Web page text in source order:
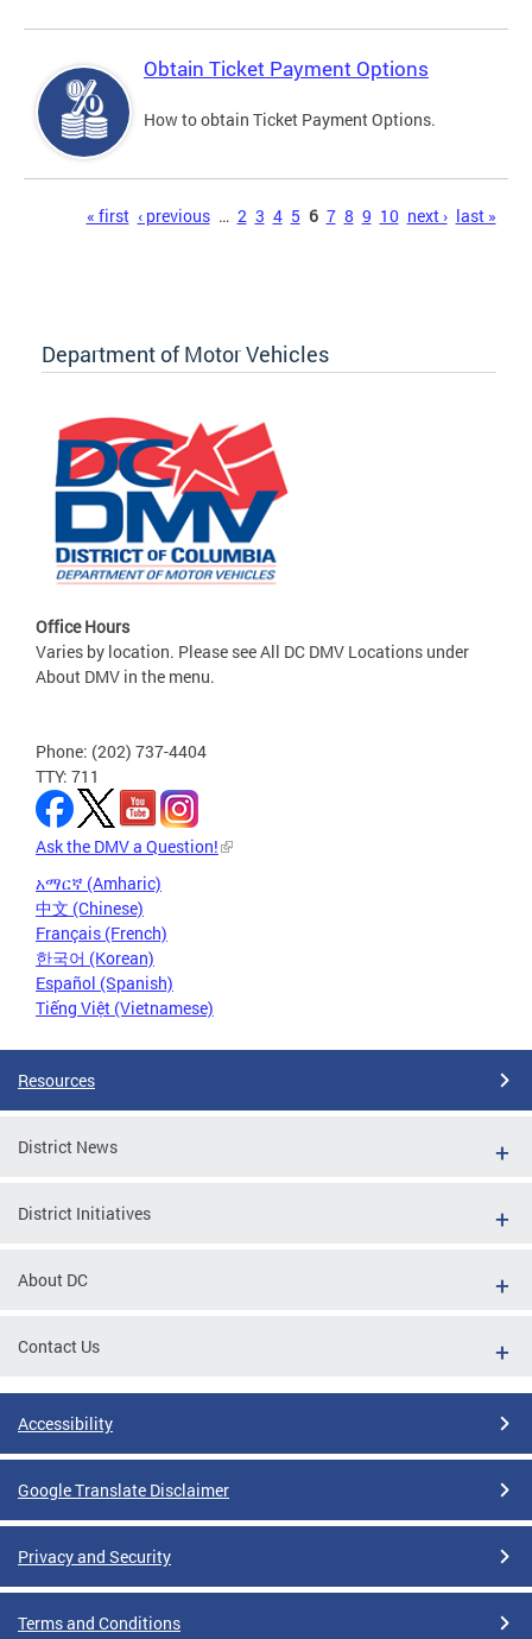
Obtain Ticket Payment Options
How to obtain Ticket Payment Options.
« first ‹ previous … 2 3 4 5 6 7 8 9 10 next › last »
Department of Motor Vehicles
Office Hours
Varies by location. Please see All DC DMV Locations under
About DMV in the menu.
Phone: (202) 737-4404
TTY: 711
Ask the DMV a Question!
አማርኛ (Amharic)
中文 (Chinese)
Français (French)
한국어 (Korean)
Español (Spanish)
Tiếng Việt (Vietnamese)
Resources
District News
District Initiatives
About DC
Contact Us
Accessibility
Google Translate Disclaimer
Privacy and Security
Terms and Conditions